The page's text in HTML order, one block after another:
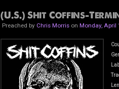
(U.S.) Shit Coffins-
Preached by Chris Morrison Monday, April